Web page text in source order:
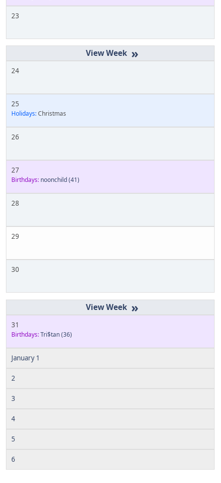
23
»
24
25
Holidays:Christmas
26
27
Birthdays: noonchild(41)
28
29
30
»
31
Birthdays:Tri$tan(36)
January 1
2
3
4
5
6